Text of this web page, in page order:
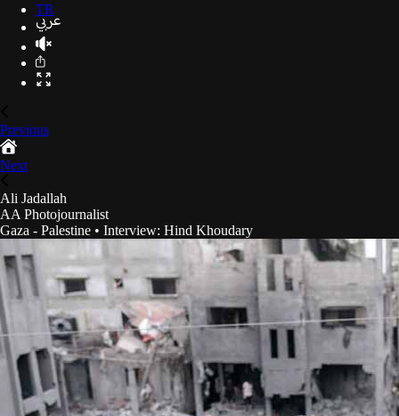
TR
Previous
Next
Ali Jadallah
AA Photojournalist
Gaza - Palestine • Interview: Hind Khoudary